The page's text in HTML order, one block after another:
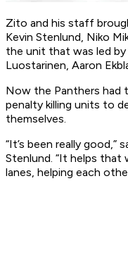
Zito and his staff
Kevin Stenlund, Niko
the unit that was led by
Luostarinen, Aaron
Now the Panthers had
penalty killing units to
themselves.
“It’s been really good,”
Stenlund. “It helps that
lanes, helping each